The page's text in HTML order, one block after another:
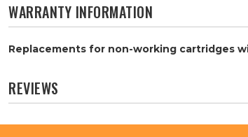
WARRANTY INFORMATION
Replacements for non-working cartridges
REVIEWS